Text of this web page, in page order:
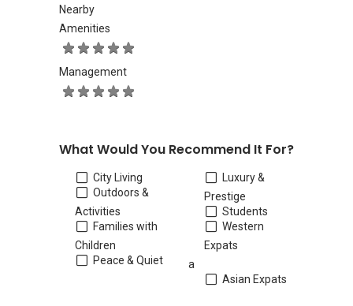
Nearby
Amenities
Management
What Would You Recommend It For?
City Living
Outdoors &
Activities
Families with
Children
Peace & Quiet
Luxury &
Prestige
Students
Western
Expats
a
Asian Expats